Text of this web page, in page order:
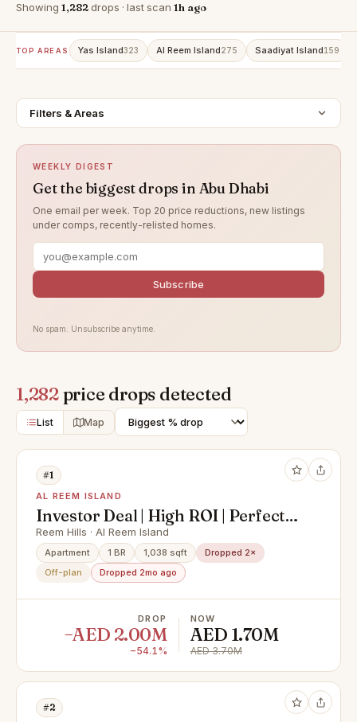
Showing 1,282drops · last scan 1h ago
TOP AREAS Yas Island323 Al Reem Island275 Saadiyat Island159
Filters & Areas
WEEKLY DIGEST
Get the biggest drops in Abu Dhabi
One email per week. Top 20 price reductions, new listings
under comps, recently-relisted homes.
Subscribe
No spam. Unsubscribe anytime.
1,282price drops detected
List Map
#1
AL REEM ISLAND
Investor Deal | High ROI | Perfect
Location
Reem Hills · Al Reem Island
Apartment 1 BR 1,038 sqft
Dropped 2×
Off-plan
Dropped 2mo ago
DROP
−AED 2.00M
−54.1%
NOW
AED 1.70M
AED 3.70M
#2